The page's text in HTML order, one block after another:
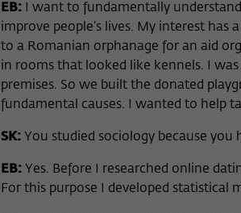
EB: I want to fundamentally
improve people’s lives. My interest
to a Romanian orphanage for an aid
in rooms that looked like kennels. I
premises. So we built the donated
fundamental causes. I wanted to help
SK: You studied sociology because
EB: Yes. Before I researched online
For this purpose I developed statistical